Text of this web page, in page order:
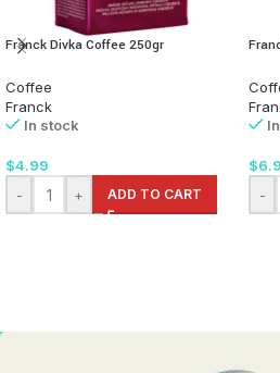
Franck Divka Coffee 250gr
Coffee
Franck
In stock
$4.99
-
+ ADD TO CART
$
-